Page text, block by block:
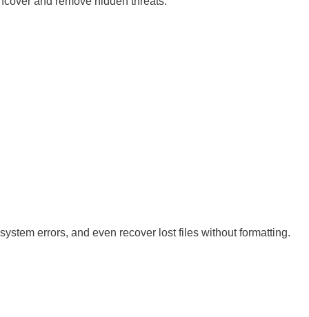
errors, and even recover lost files without formatting.